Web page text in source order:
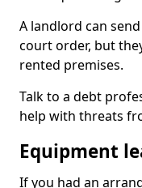
A landlord can
court order, but
rented premises.
Talk to a debt
help with threats
Equipment
If you had an